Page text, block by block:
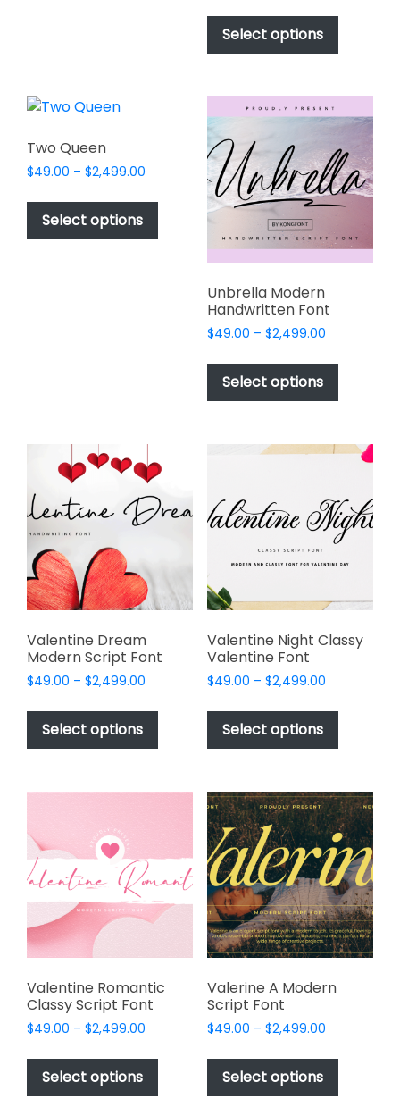
product
$49.00
$2,499.00
Select options
This
has
variants.
The
options
may
be
chosen
the
product
Two Queen
$49.00 – $2,499.00
$49.00
$2,499.00
Select options
This
product
has
multiple
variants.
options
page
Unbrella Modern
Handwritten Font
$49.00 – $2,499.00Price
$49.00
$2,499.00
Select options
This
has
variants.
The
may
be
on
product
page
Valentine Dream
Modern Script Font
$49.00 – $2,499.00
$49.00
$2,499.00
Select options
This
has
variants.
options
may
be
chosen
on
product
page
Valentine Night Classy
Valentine Font
$49.00 – $2,499.00Price
$49.00
$2,499.00
Select options
This
has
variants.
The
options
may
be
chosen
on
the
product
Valentine Romantic
Classy Script Font
$49.00 – $2,499.00
$49.00
Select options
This
Valerine A Modern
Script Font
$49.00 – $2,499.00Price
$49.00
Select options
This